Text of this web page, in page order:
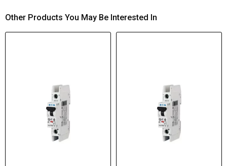
Other Products You May Be Interested In